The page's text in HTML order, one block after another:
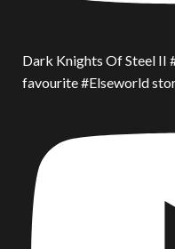
Dark Knights Of Steel II
favourite #Elseworld